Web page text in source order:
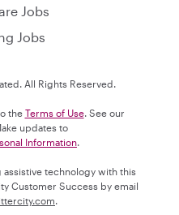
Jobs
Jobs
All Rights Reserved.
the Terms of Use. See our
updates to
Information
technology with this
Customer Success by email